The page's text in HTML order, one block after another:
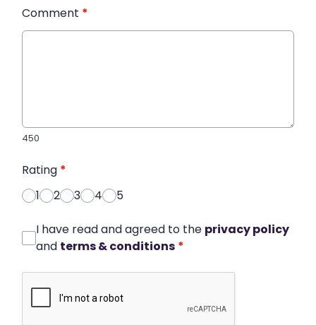
Comment *
450
Rating *
1
2 3 4 5
I have read and agreed to the privacy policy
and terms & conditions *